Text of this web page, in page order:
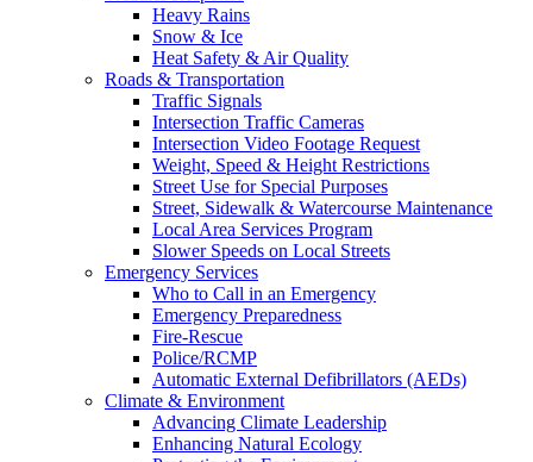
Heavy Rains
Snow & Ice
Heat Safety & Air Quality
Roads & Transportation
Traffic Signals
Intersection Traffic Cameras
Intersection Video Footage Request
Weight, Speed & Height Restrictions
Street Use for Special Purposes
Street, Sidewalk & Watercourse Maintenance
Local Area Services Program
Slower Speeds on Local Streets
Emergency Services
Who to Call in an Emergency
Emergency Preparedness
Fire-Rescue
Police/RCMP
Automatic External Defibrillators (AEDs)
Climate & Environment
Advancing Climate Leadership
Enhancing Natural Ecology